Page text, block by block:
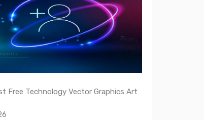
Free Technology Vector Graphics Art